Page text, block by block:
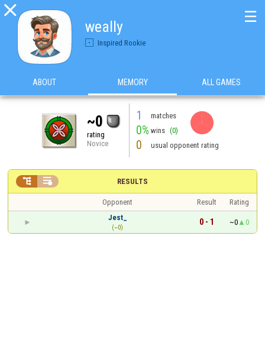

weally
Inspired Rookie
☰
ABOUT MEMORY ALL GAMES
~0
rating
Novice
1 matches
0% wins (0)
0 usual opponent rating
RESULTS
 
Opponent Result
Rating
Jest_
(~0)
0 - 1 ~0 0